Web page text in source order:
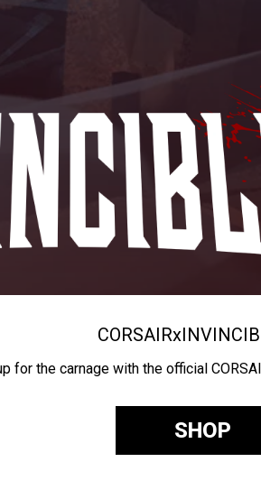
CORSAIRx
for the carnage with the official
SHOP